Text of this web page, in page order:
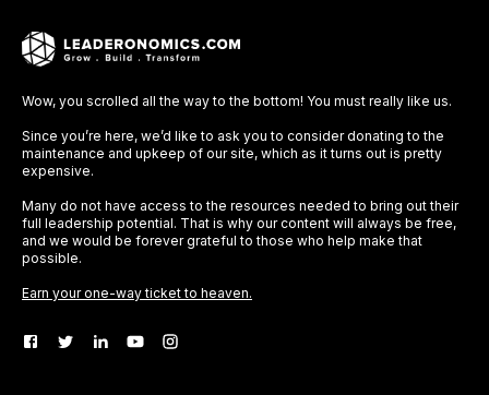
Wow, you scrolled all the way to the bottom! You must really like us.
Since you’re here, we’d like to ask you to consider donating to the
maintenance and upkeep of our site, which as it turns out is pretty
expensive.
Many do not have access to the resources needed to bring out their
full leadership potential. That is why our content will always be free,
and we would be forever grateful to those who help make that
possible.
Earn your one-way ticket to heaven.